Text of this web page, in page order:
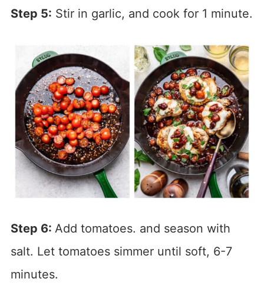
Step 5: Stir in garlic, and cook for 1 minute.
Step 6: Add tomatoes. and season with
salt. Let tomatoes simmer until soft, 6-7
minutes.